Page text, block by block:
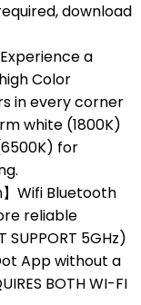
download
a
Color
in every corner
white (1800K)
for
Wifi Bluetooth
reliable
5GHz)
App without a
BOTH WI-FI